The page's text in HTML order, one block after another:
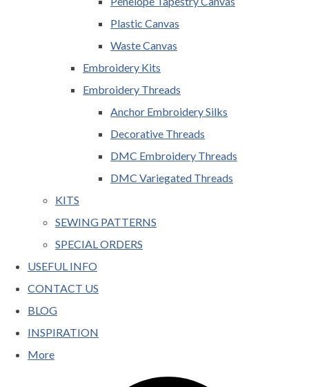
Plastic Canvas
Waste Canvas
Embroidery Kits
Embroidery Threads
Anchor Embroidery Silks
Decorative Threads
DMC Embroidery Threads
DMC Variegated Threads
KITS
SEWING PATTERNS
SPECIAL ORDERS
USEFUL INFO
CONTACT US
BLOG
INSPIRATION
More